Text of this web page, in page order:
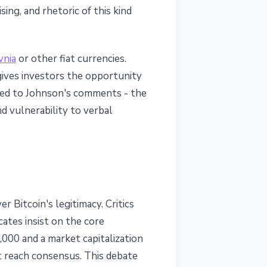
and rhetoric of this kind
or other fiat currencies.
investors the opportunity
to Johnson's comments - the
vulnerability to verbal
Bitcoin's legitimacy. Critics
insist on the core
and a market capitalization
consensus. This debate